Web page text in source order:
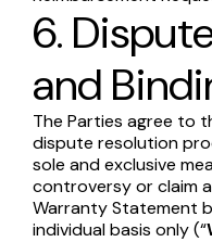
6.
and
The Parties agree to
dispute resolution
sole and exclusive
controversy or claim
Warranty Statement
individual basis only (“